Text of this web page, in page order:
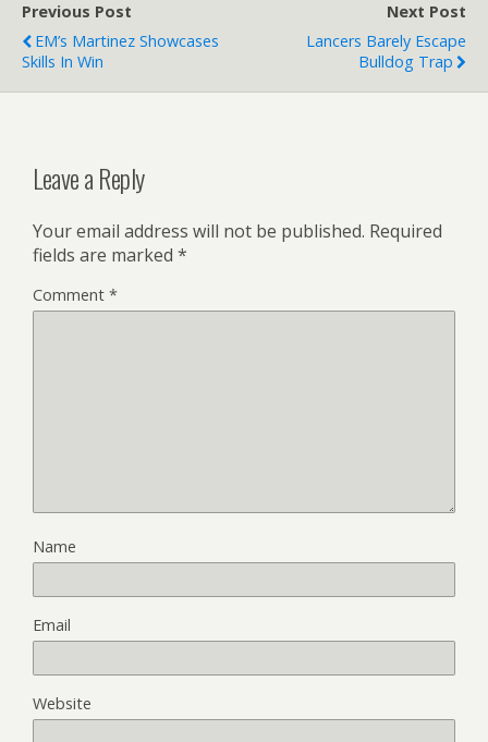
Previous Post
EM’s Martinez Showcases
Skills In Win
Next Post
Lancers Barely Escape
Bulldog Trap
Leave a Reply
Your email address will not be published. Required
fields are marked *
Comment *
Name
Email
Website